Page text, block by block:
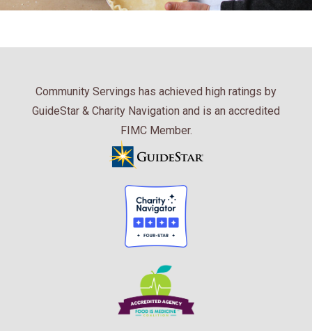
Community Servings has achieved high ratings by
GuideStar & Charity Navigation and is an accredited
FIMC Member.